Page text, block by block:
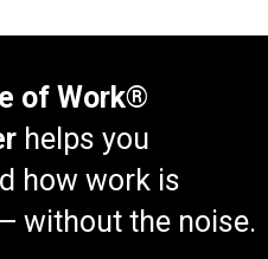
of Work®
helps you
how work is
without the noise.